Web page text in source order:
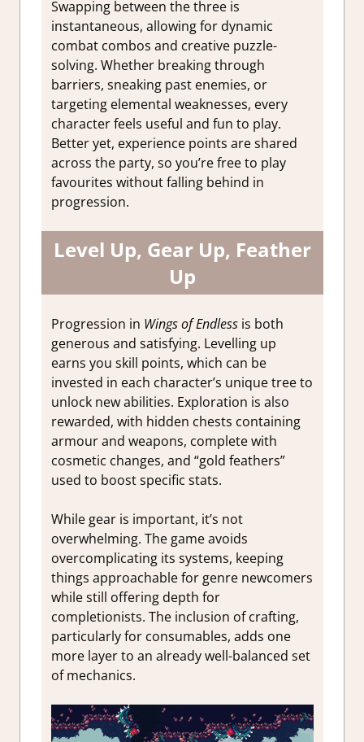
Swapping between the three is
instantaneous, allowing for dynamic
combat combos and creative puzzle-
solving. Whether breaking through
barriers, sneaking past enemies, or
targeting elemental weaknesses, every
character feels useful and fun to play.
Better yet, experience points are shared
across the party, so you’re free to play
favourites without falling behind in
progression.
Level Up, Gear Up, Feather
Up
Progression in Wings of Endlessis both
generous and satisfying. Levelling up
earns you skill points, which can be
invested in each character’s unique tree to
unlock new abilities. Exploration is also
rewarded, with hidden chests containing
armour and weapons, complete with
cosmetic changes, and “gold feathers”
used to boost specific stats.
While gear is important, it’s not
overwhelming. The game avoids
overcomplicating its systems, keeping
things approachable for genre newcomers
while still offering depth for
completionists. The inclusion of crafting,
particularly for consumables, adds one
more layer to an already well-balanced set
of mechanics.